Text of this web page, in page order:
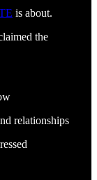
is about.
the
relationships